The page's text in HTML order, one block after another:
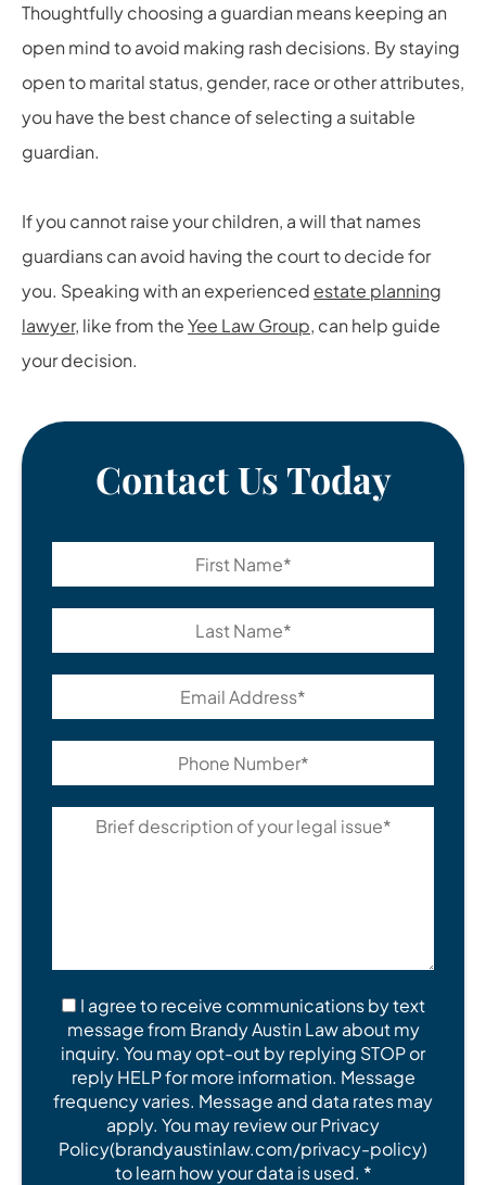
Thoughtfully choosing a guardian means keeping an
open mind to avoid making rash decisions. By staying
open to marital status, gender, race or other attributes,
you have the best chance of selecting a suitable
guardian.
If you cannot raise your children, a will that names
guardians can avoid having the court to decide for
you. Speaking with an experienced estate planning
lawyer, like from theYee Law Group, can help guide
your decision.
Contact Us Today
I agree to receive communications by text
message from Brandy Austin Law about my
inquiry. You may opt-out by replying STOP or
reply HELP for more information. Message
frequency varies. Message and data rates may
apply. You may review our Privacy
Policy(brandyaustinlaw.com/privacy-policy)
to learn how your data is used. *